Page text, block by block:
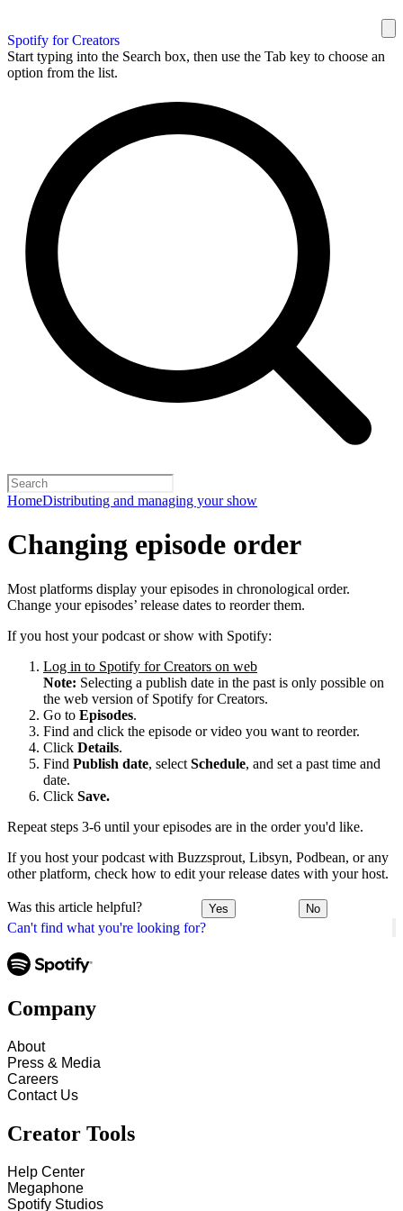
Spotify for Creators
Start typing into the Search box, then use the Tab key to choose an
option from the list.
HomeDistributing and managing your show
Can't find what you're looking for?
Changing episode order
Most platforms display your episodes in chronological order.
Change your episodes’ release dates to reorder them.
If you host your podcast or show with Spotify:
Log in to Spotify for Creators on web
Note: Selecting a publish date in the past is only possible on
the web version of Spotify for Creators.
Go to Episodes.
Find and click the episode or video you want to reorder.
Click Details.
Find Publish date, select Schedule, and set a past time and
date.
Click Save.
Repeat steps 3-6 until your episodes are in the order you'd like.
If you host your podcast with Buzzsprout, Libsyn, Podbean, or any
other platform, check how to edit your release dates with your host.
Was this article helpful? Yes No
Company
About
Press & Media
Careers
Contact Us
Creator Tools
Help Center
Megaphone
Spotify Studios